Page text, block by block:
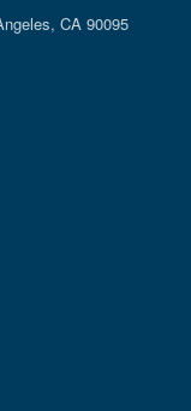
CA 90095